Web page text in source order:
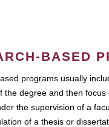
BASED
programs usually
the degree and then
the supervision of a
of a thesis or